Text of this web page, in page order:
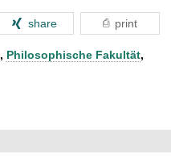
share print
, Philosophische Fakultät,